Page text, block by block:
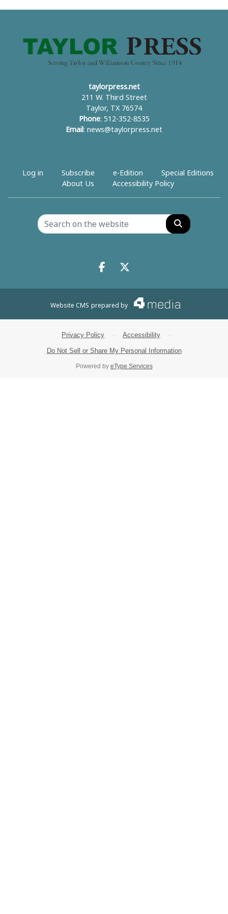
taylorpress.net
211 W. Third Street
Taylor, TX 76574
Phone: 512-352-8535
Email : news@taylorpress.net
Log in Subscribe e-Edition
Special Editions
About Us
Accessibility Policy
Search
Facebook.com
X.com
Website CMS prepared by
Privacy Policy · Accessibility ·
Do Not Sell or Share My Personal Information
Powered by eType Services